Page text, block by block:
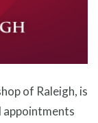
of Raleigh, is